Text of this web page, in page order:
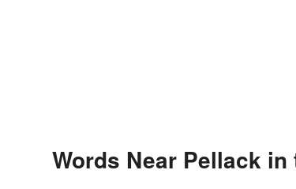
Words Near Pellack